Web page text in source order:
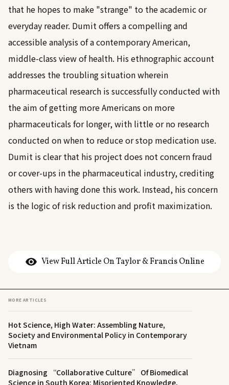
that he hopes to make "strange" to the academic or
everyday reader. Dumit offers a compelling and
accessible analysis of a contemporary American,
middle-class view of health. His ethnographic account
addresses the troubling situation wherein
pharmaceutical research is successfully conducted with
the aim of getting more Americans on more
pharmaceuticals for longer, with little or no research
conducted on when to reduce or stop medication use.
Dumit is clear that his project does not concern fraud
or cover-ups in the pharmaceutical industry, crediting
others with having done this work. Instead, his concern
is the logic of risk reduction and profit maximization.
View Full Article On Taylor & Francis Online
MORE ARTICLES
Hot Science, High Water: Assembling Nature,
Society and Environmental Policy in Contemporary
Vietnam
Diagnosing “Collaborative Culture” Of Biomedical
Science in South Korea: Misoriented Knowledge,